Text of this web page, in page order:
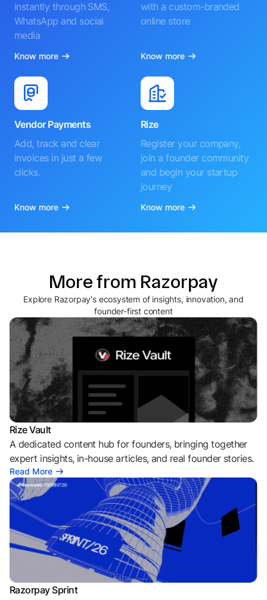
instantly through SMS,
WhatsApp and social
media
Know more
with a custom-branded
online store
Know more
Vendor Payments
Add, track and clear
invoices in just a few
clicks.
Know more
Rize
Register your company,
join a founder community
and begin your startup
journey
Know more
More from Razorpay
Explore Razorpay's ecosystem of insights, innovation, and
founder-first content
Rize Vault
A dedicated content hub for founders, bringing together
expert insights, in-house articles, and real founder stories.
Read More
Razorpay Sprint